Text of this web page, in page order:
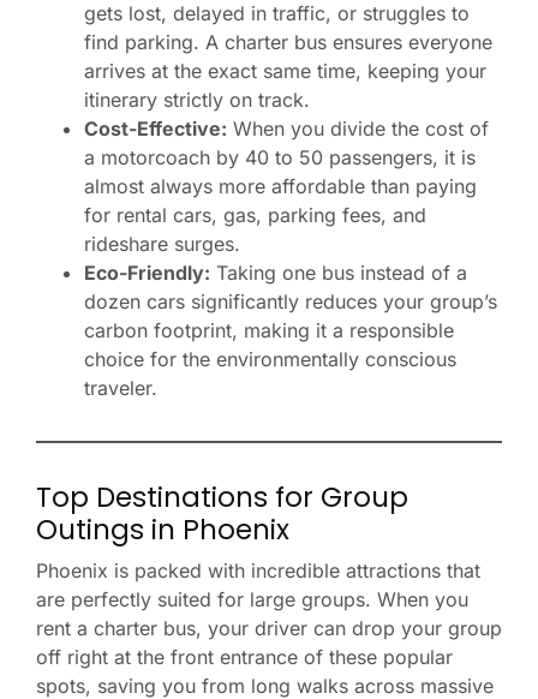
gets lost, delayed in traffic, or struggles to
find parking. A charter bus ensures everyone
arrives at the exact same time, keeping your
itinerary strictly on track.
Cost-Effective: When you divide the cost of
a motorcoach by 40 to 50 passengers, it is
almost always more affordable than paying
for rental cars, gas, parking fees, and
rideshare surges.
Eco-Friendly: Taking one bus instead of a
dozen cars significantly reduces your group’s
carbon footprint, making it a responsible
choice for the environmentally conscious
traveler.
Top Destinations for Group
Outings in Phoenix
Phoenix is packed with incredible attractions that
are perfectly suited for large groups. When you
rent a charter bus, your driver can drop your group
off right at the front entrance of these popular
spots, saving you from long walks across massive